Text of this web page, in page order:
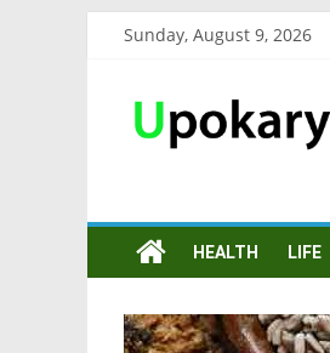
Sunday, August 9, 2026
HEALTH LIFE